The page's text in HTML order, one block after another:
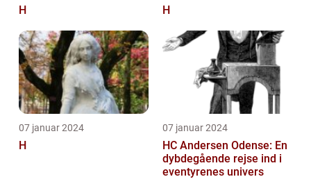
H H
07 januar 2024
H
07 januar 2024
HC Andersen Odense: En
dybdegående rejse ind i
eventyrenes univers